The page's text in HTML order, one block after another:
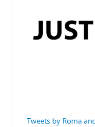
Tweets by Roma